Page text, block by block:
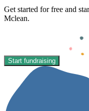
Get started for free and
Mclean.
Start fundraising